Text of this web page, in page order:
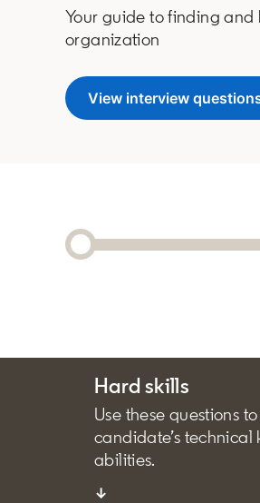
Your guide to finding
organization
View interview
Hard skills
Use these questions
candidate’s
abilities.
↓